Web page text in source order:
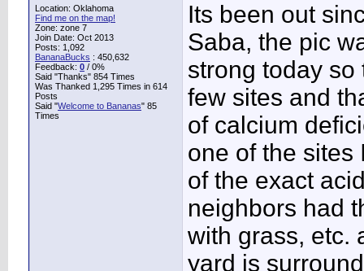
Location: Oklahoma
Find me on the map!
Zone: zone 7
Join Date: Oct 2013
Posts: 1,092
BananaBucks : 450,632
Feedback: 0 / 0%
Said "Thanks" 854 Times
Was Thanked 1,295 Times in 614
Posts
Said "Welcome to Bananas" 85
Times
Its been out
Saba, the pic
strong today
few sites and
of calcium
one of the sites
of the exact
neighbors had
with grass, etc.
yard is